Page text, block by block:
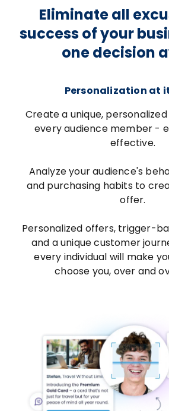
Eliminate all
success of your
one decision
Personalization at
Create a unique,
every audience member -
effective.
Analyze your audience's
and purchasing habits to
offer.
Personalized offers, trigger-
and a unique customer
every individual will make
choose you, over and